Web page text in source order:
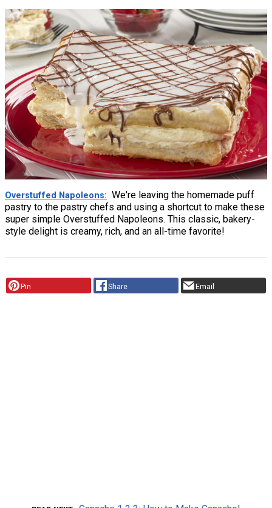
Overstuffed Napoleons
We're leaving the homemade puff
pastry to the pastry chefs and using a shortcut to make these
super simple Overstuffed Napoleons. This classic, bakery-
style delight is creamy, rich, and an all-time favorite!
Pin Share Email